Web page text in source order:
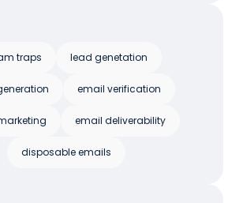
traps lead genetation
email verification
email deliverability
disposable emails